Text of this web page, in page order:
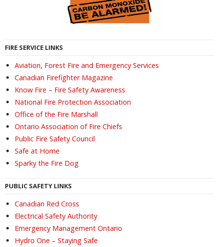
FIRE SERVICE LINKS
Aviation, Forest Fire and Emergency Services
Canadian Firefighter Magazine
Know Fire – Fire Safety Awareness
National Fire Protection Association
Office of the Fire Marshall
Ontario Association of Fire Chiefs
Public Fire Safety Council
Safe at Home
Sparky the Fire Dog
PUBLIC SAFETY LINKS
Canadian Red Cross
Electrical Safety Authority
Emergency Management Ontario
Hydro One – Staying Safe